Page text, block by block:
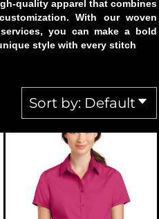
quality apparel that combines
With our woven
you can make a bold
style with every stitch
Sort by: Default
PORT AUTHORITY L664